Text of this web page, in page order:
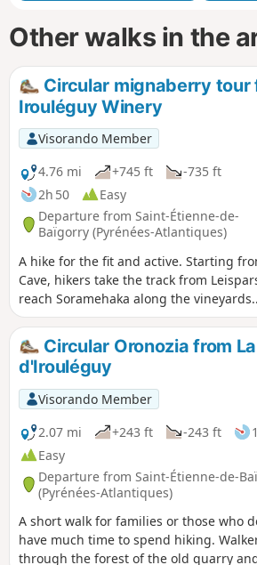
Other walks in the
Circular mignaberry tour
Irouléguy Winery
Visorando Member
4.76 mi
+745 ft
-735 ft
2h 50
Easy
Departure from Saint-Étienne-de-
Baïgorry (Pyrénées-Atlantiques)
A hike for the fit and active. Starting
Cave, hikers take the track from
reach Soramehaka along the vineyards.
Head towards Mignaberry and then
to Eiheralde, where they cross the
reach Otikoren via the vineyards. - A
map of the hike is available at the La
d'Irouléguy shop -
Circular Oronozia from
d'Irouléguy
Visorando Member
2.07 mi
+243 ft -243 ft
Easy
Departure from Saint-Étienne-de-
(Pyrénées-Atlantiques)
A short walk for families or those who
have much time to spend hiking.
through the forest of the old quarry